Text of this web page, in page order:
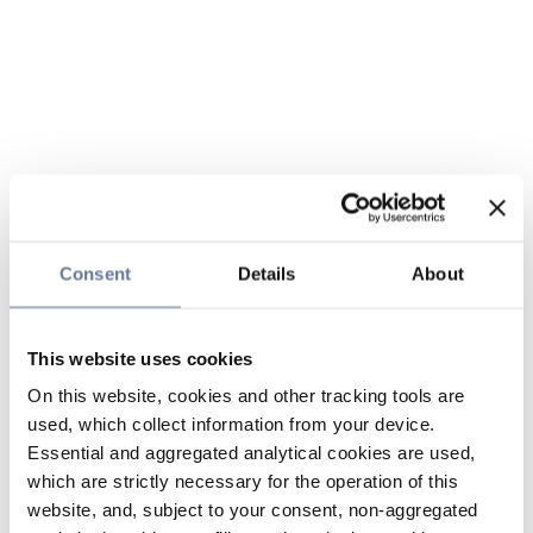
Consent Details About
This website uses cookies
On this website, cookies and other tracking tools are
used, which collect information from your device.
Essential and aggregated analytical cookies are used,
which are strictly necessary for the operation of this
website, and, subject to your consent, non-aggregated